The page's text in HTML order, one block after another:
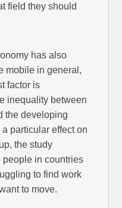
field they should
has also
mobile in general,
factor is
inequality between
the developing
particular effect on
the study
in countries
to find work
to move.